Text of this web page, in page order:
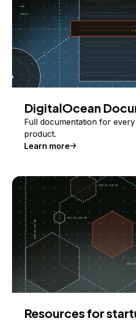
DigitalOcean
Full documentation for every
product.
Learn more
Resources for